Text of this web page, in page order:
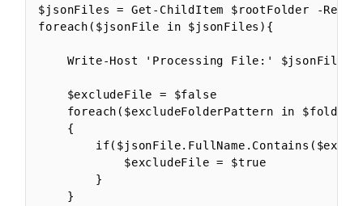
$jsonFiles = Get-ChildItem $rootFolder -
foreach($jsonFile in $jsonFiles){
    Write-Host 'Processing File:' $jsonFile
    $excludeFile = $false
foreach($excludeFolderPattern in
    {
            $excludeFile = $true
        }
    }